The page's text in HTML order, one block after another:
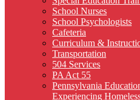
School Nurses
School Psychologists
Cafeteria
Curriculum &
Transportation
504 Services
PA Act 55
Pennsylvania
Experiencing